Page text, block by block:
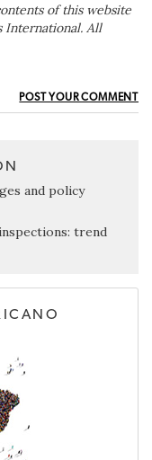
of this website
International. All
POST YOUR COMMENT
and policy
trend